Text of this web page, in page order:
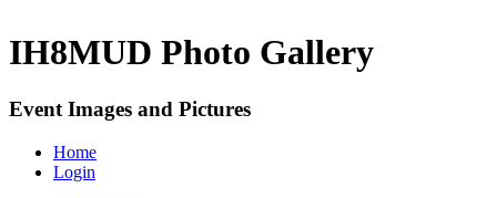
IH8MUD Photo Gallery
Event Images and Pictures
Home
Login